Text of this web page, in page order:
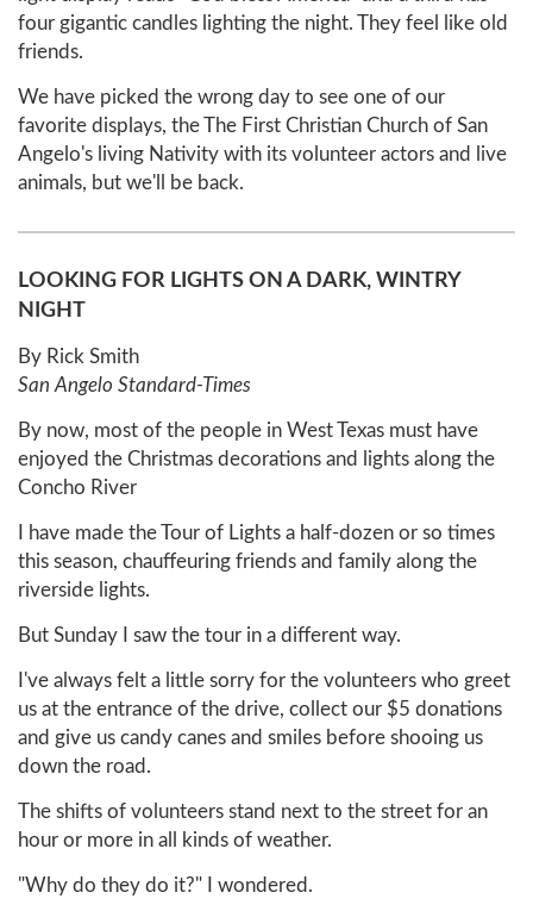
four gigantic candles lighting the night. They feel like old
friends.
We have picked the wrong day to see one of our
favorite displays, the The First Christian Church of San
Angelo's living Nativity with its volunteer actors and live
animals, but we'll be back.
LOOKING FOR LIGHTS ON A DARK, WINTRY
NIGHT
By Rick Smith
San Angelo Standard-Times
By now, most of the people in West Texas must have
enjoyed the Christmas decorations and lights along the
Concho River
I have made the Tour of Lights a half-dozen or so times
this season, chauffeuring friends and family along the
riverside lights.
But Sunday I saw the tour in a different way.
I've always felt a little sorry for the volunteers who greet
us at the entrance of the drive, collect our $5 donations
and give us candy canes and smiles before shooing us
down the road.
The shifts of volunteers stand next to the street for an
hour or more in all kinds of weather.
"Why do they do it?" I wondered.